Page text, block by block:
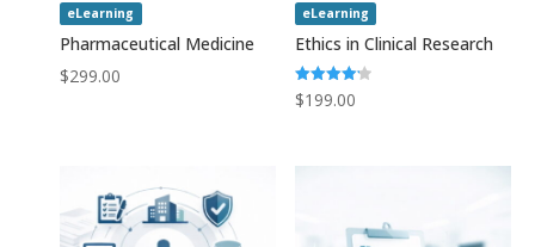
eLearning
Pharmaceutical Medicine
$299.00
eLearning
Ethics in Clinical Research
Rated
4.20
$199.00